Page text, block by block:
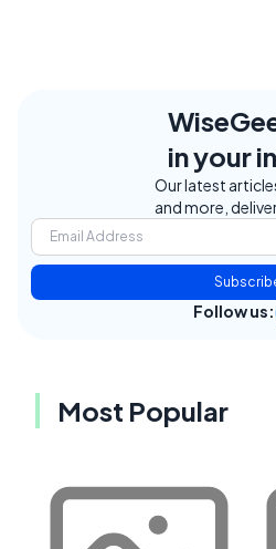
in your
Our latest
and more,
Follow us:
Most Popular